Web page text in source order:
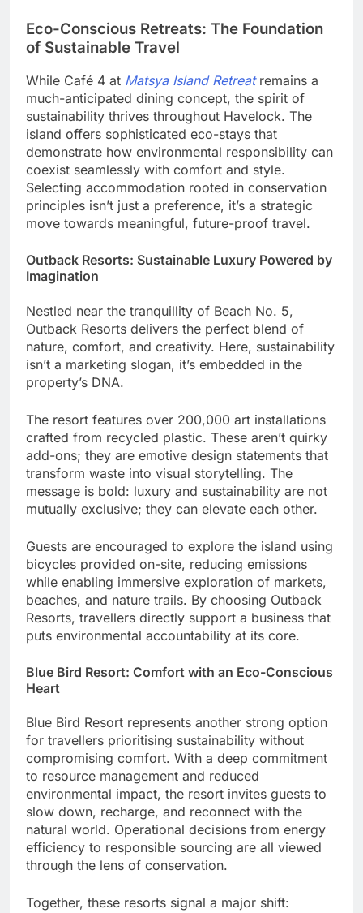
Eco-Conscious Retreats: The Foundation
of Sustainable Travel
While Café 4 at Matsya Island Retreatremains a
much-anticipated dining concept, the spirit of
sustainability thrives throughout Havelock. The
island offers sophisticated eco-stays that
demonstrate how environmental responsibility can
coexist seamlessly with comfort and style.
Selecting accommodation rooted in conservation
principles isn’t just a preference, it’s a strategic
move towards meaningful, future-proof travel.
Outback Resorts: Sustainable Luxury Powered by
Imagination
Nestled near the tranquillity of Beach No. 5,
Outback Resorts delivers the perfect blend of
nature, comfort, and creativity. Here, sustainability
isn’t a marketing slogan, it’s embedded in the
property’s DNA.
The resort features over 200,000 art installations
crafted from recycled plastic. These aren’t quirky
add-ons; they are emotive design statements that
transform waste into visual storytelling. The
message is bold: luxury and sustainability are not
mutually exclusive; they can elevate each other.
Guests are encouraged to explore the island using
bicycles provided on-site, reducing emissions
while enabling immersive exploration of markets,
beaches, and nature trails. By choosing Outback
Resorts, travellers directly support a business that
puts environmental accountability at its core.
Blue Bird Resort: Comfort with an Eco-Conscious
Heart
Blue Bird Resort represents another strong option
for travellers prioritising sustainability without
compromising comfort. With a deep commitment
to resource management and reduced
environmental impact, the resort invites guests to
slow down, recharge, and reconnect with the
natural world. Operational decisions from energy
efficiency to responsible sourcing are all viewed
through the lens of conservation.
Together, these resorts signal a major shift: